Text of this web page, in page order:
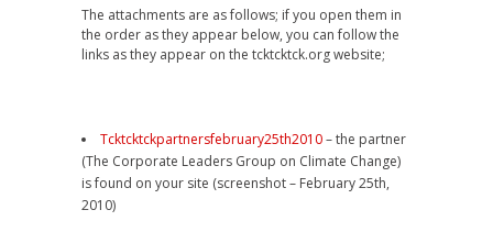
The attachments are as follows; if you open them in
the order as they appear below, you can follow the
links as they appear on the tcktcktck.org website;
Tcktcktckpartnersfebruary25th2010– the partner
(The Corporate Leaders Group on Climate Change)
is found on your site (screenshot – February 25th,
2010)